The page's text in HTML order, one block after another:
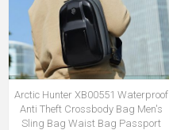
Arctic Hunter XB00551 Waterproof
Anti Theft Crossbody Bag Men's
Sling Bag Waist Bag Passport